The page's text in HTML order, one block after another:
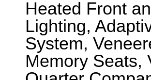
Heated Front
Lighting,
System,
Memory Seats,